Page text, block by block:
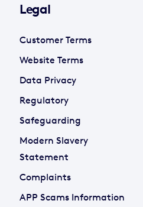
Legal
Customer Terms
Website Terms
Data Privacy
Regulatory
Safeguarding
Modern Slavery
Statement
Complaints
APP Scams Information